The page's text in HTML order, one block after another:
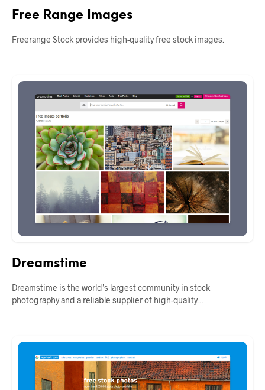
Free Range Images
Freerange Stock provides high-quality free stock images.
Dreamstime
Dreamstime is the world’s largest community in stock
photography and a reliable supplier of high-quality…